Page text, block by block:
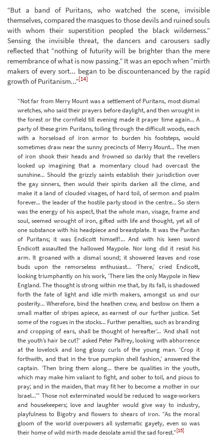
“But a band of Puritans, who watched the scene, invisible
themselves, compared the masques to those devils and ruined souls
with whom their superstition peopled the black wilderness.”
Sensing the invisible threat, the dancers and carousers sadly
reflected that “nothing of futurity will be brighter than the mere
remembrance of what is now passing.” It was an epoch when “mirth
makers of every sort... began to be discountenanced by the rapid
growth of Puritanism...”[14]
“Not far from Merry Mount was a settlement of Puritans, most dismal
wretches, who said their prayers before daylight, and then wrought in
the forest or the cornfield till evening made it prayer time again... A
party of these grim Puritans, toiling through the difficult woods, each
with a horseload of iron armor to burden his footsteps, would
sometimes draw near the sunny precincts of Merry Mount... The men
of iron shook their heads and frowned so darkly that the revellers
looked up imagining that a momentary cloud had overcast the
sunshine... Should the grizzly saints establish their jurisdiction over
the gay sinners, then would their spirits darken all the clime, and
make it a land of clouded visages, of hard toil, of sermon and psalm
forever... the leader of the hostile party stood in the centre... So stern
was the energy of his aspect, that the whole man, visage, frame and
soul, seemed wrought of iron, gifted with life and thought, yet all of
one substance with his headpiece and breastplate. It was the Puritan
of Puritans; it was Endicott himself!... And with his keen sword
Endicott assaulted the hallowed Maypole. Nor long did it resist his
arm. It groaned with a dismal sound; it showered leaves and rose
buds upon the remorseless enthusiast... ‘There,’ cried Endicott,
looking triumphantly on his work, ‘There lies the only Maypole in New
England. The thought is strong within me that, by its fall, is shadowed
forth the fate of light and idle mirth makers, amongst us and our
posterity... Wherefore, bind the heathen crew, and bestow on them a
small matter of stripes apiece, as earnest of our further justice. Set
some of the rogues in the stocks... Further penalties, such as branding
and cropping of ears, shall be thought of hereafter’... ‘And shall not
the youth’s hair be cut?’ asked Peter Palfrey, looking with abhorrence
at the lovelock and long glossy curls of the young man. ‘Crop it
forthwith, and that in the true pumpkin shell fashion,’ answered the
captain. ‘Then bring them along... there be qualities in the youth,
which may make him valiant to fight, and sober to toil, and pious to
pray; and in the maiden, that may fit her to become a mother in our
Israel...’” Those not exterminated would be reduced to wage-workers
and housekeepers; love and laughter would give way to industry,
playfulness to Bigotry and flowers to shears of iron. “As the moral
gloom of the world overpowers all systematic gayety, even so was
their home of wild mirth made desolate amid the sad forest.”[15]